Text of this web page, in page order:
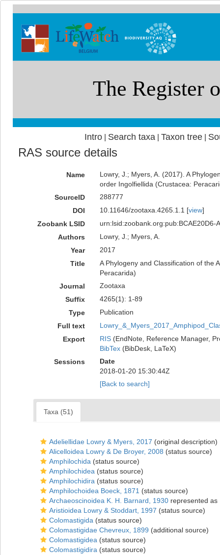
Intro| Search taxa Taxon tree|
RAS source details
Name
Lowry, J.; Myers, A. (2017). A
order Ingolfiellida (Crustacea:
SourceID
288777
DOI
10.11646/zootaxa.4265.1.1 [view]
Zoobank LSID
Authors
Lowry, J.; Myers, A.
Year
2017
Title
A Phylogeny and Classification of the
Peracarida)
Journal
Zootaxa
Suffix
4265(1): 1-89
Type
Publication
Full text
Export
RIS(EndNote, Reference Manager,
BibTex(BibDesk, LaTeX)
Sessions
Date
2018-01-20 15:30:44Z
[Back to search]
Taxa (51)
Adeliellidae Lowry & Myers, 2017 (original description)
Alicelloidea Lowry & De Broyer, 2008 (status source)
Amphilochida (status source)
Amphilochidea (status source)
Amphilochidira (status source)
Amphilochoidea Boeck, 1871 (status source)
Archaeoscinoidea K. H. Barnard, 1930 represented as
Aristioidea Lowry & Stoddart, 1997 (status source)
Colomastigida (status source)
Colomastigidae Chevreux, 1899 (additional source)
Colomastigidea (status source)
Colomastigidira (status source)